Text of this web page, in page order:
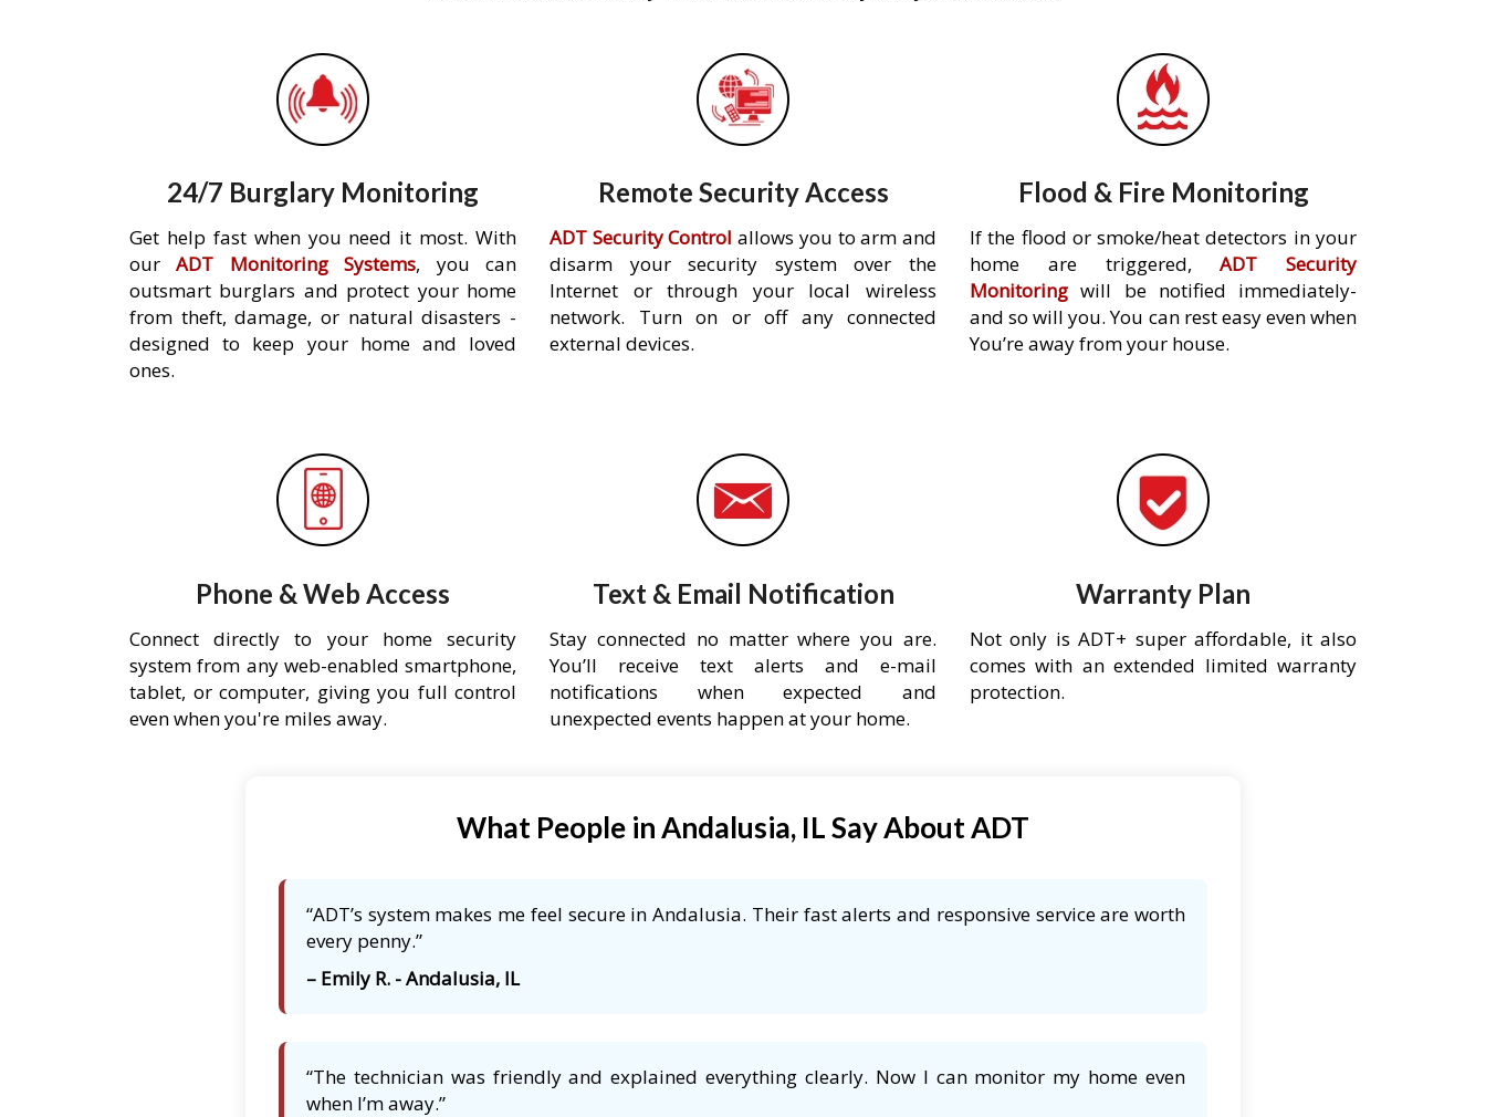
24/7 Burglary Monitoring
Get help fast when you need it most. With
ourADT Monitoring Systems, you can
outsmart burglars and protect your home
from theft, damage, or natural disasters -
designed to keep your home and loved
ones.
Remote Security Access
ADT Security Control allows you to arm and
disarm your security system over the
Internet or through your local wireless
network. Turn on or off any connected
external devices.
Flood & Fire Monitoring
If the flood or smoke/heat detectors in your
home are triggered,ADT Security
Monitoring will be notified immediately-
and so will you. You can rest easy even when
You’re away from your house.
Phone & Web Access
Connect directly to your home security
system from any web-enabled smartphone,
tablet, or computer, giving you full control
even when you're miles away.
Text & Email Notification
Stay connected no matter where you are.
You’ll receive text alerts and e-mail
notifications when expected and
unexpected events happen at your home.
Warranty Plan
Not only is ADT+ super affordable, it also
comes with an extended limited warranty
protection.
What People in Andalusia, IL Say About ADT
“ADT’s system makes me feel secure in Andalusia. Their fast alerts and responsive service are worth
every penny.”
– Emily R. - Andalusia, IL
“The technician was friendly and explained everything clearly. Now I can monitor my home even
when I’m away.”